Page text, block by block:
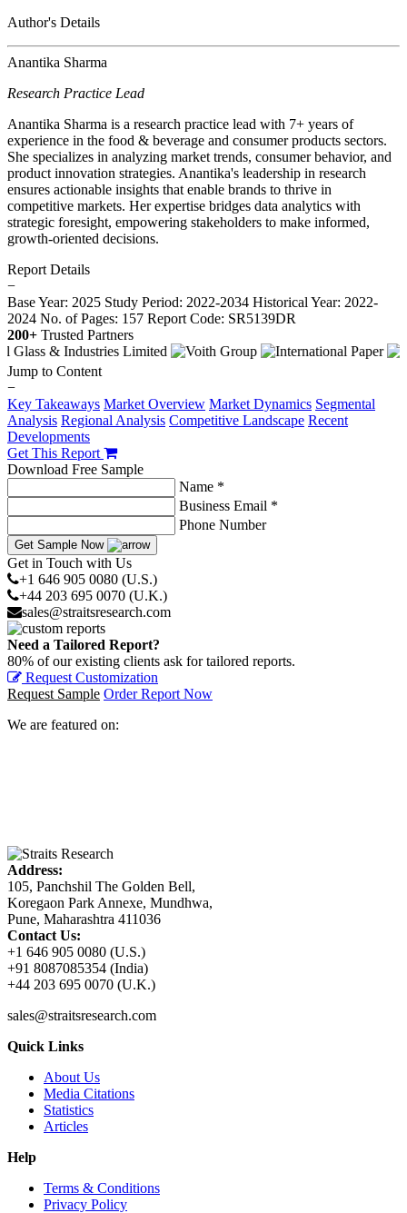
Author's Details
Anantika Sharma
Research Practice Lead
Anantika Sharma is a research practice lead with 7+ years of
experience in the food & beverage and consumer products sectors.
She specializes in analyzing market trends, consumer behavior, and
product innovation strategies. Anantika's leadership in research
ensures actionable insights that enable brands to thrive in
competitive markets. Her expertise bridges data analytics with
strategic foresight, empowering stakeholders to make informed,
growth-oriented decisions.
Report Details
−
Base Year: 2025 Study Period: 2022-2034 Historical Year: 2022-
2024 No. of Pages: 157 Report Code: SR5139DR
200+ Trusted Partners
Jump to Content
−
Key Takeaways Market Overview Market Dynamics Segmental
Analysis Regional Analysis Competitive Landscape Recent
Developments
Get This Report
Download Free Sample
Name *
Business Email *
Phone Number
Get Sample Now
Get in Touch with Us
+1 646 905 0080 (U.S.)
+44 203 695 0070 (U.K.)
sales@straitsresearch.com
Need a Tailored Report?
80% of our existing clients ask for tailored reports.
Request Customization
Request Sample Order Report Now
We are featured on:
Address:
105, Panchshil The Golden Bell,
Koregaon Park Annexe, Mundhwa,
Pune, Maharashtra 411036
Contact Us:
+1 646 905 0080 (U.S.)
+91 8087085354 (India)
+44 203 695 0070 (U.K.)
sales@straitsresearch.com
Quick Links
About Us
Media Citations
Statistics
Articles
Help
Terms & Conditions
Privacy Policy